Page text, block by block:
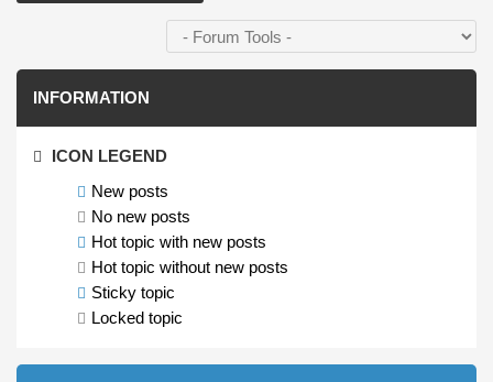
INFORMATION
ICON LEGEND
New posts
No new posts
Hot topic with new posts
Hot topic without new posts
Sticky topic
Locked topic